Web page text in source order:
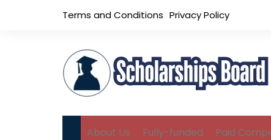
Terms and Conditions Privacy Policy
About Us Fully-funded Paid